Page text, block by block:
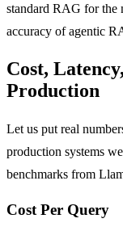
standard RAG for
accuracy of agentic
Cost,
Production
Let us put real
production systems
benchmarks from
Cost Per Query